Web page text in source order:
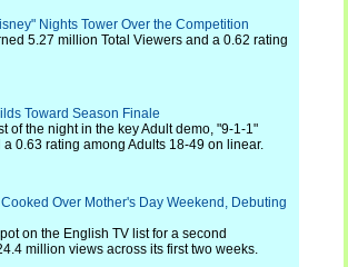
Nights Tower Over the Competition
5.27 million Total Viewers and a 0.62 rating
Toward Season Finale
of the night in the key Adult demo, "9-1-1"
0.63 rating among Adults 18-49 on linear.
Over Mother's Day Weekend, Debuting
on the English TV list for a second
million views across its first two weeks.